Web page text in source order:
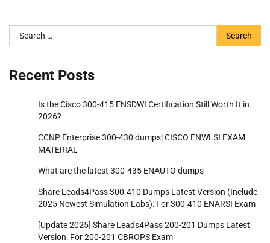
Search
for:
Recent Posts
Is the Cisco 300-415 ENSDWI Certification Still Worth It in
2026?
CCNP Enterprise 300-430 dumps| CISCO ENWLSI EXAM
MATERIAL
What are the latest 300-435 ENAUTO dumps
Share Leads4Pass 300-410 Dumps Latest Version (Include
2025 Newest Simulation Labs): For 300-410 ENARSI Exam
[Update 2025] Share Leads4Pass 200-201 Dumps Latest
Version: For 200-201 CBROPS Exam